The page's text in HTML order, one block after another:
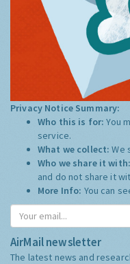
Privacy Notice Summary:
Who this is for:You
service.
What we collect:We
Who we share it
and do not share it
More Info: You can
AirMail newsletter
The latest news and